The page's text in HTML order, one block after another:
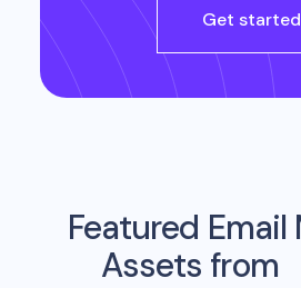
Get started
Featured
Assets from